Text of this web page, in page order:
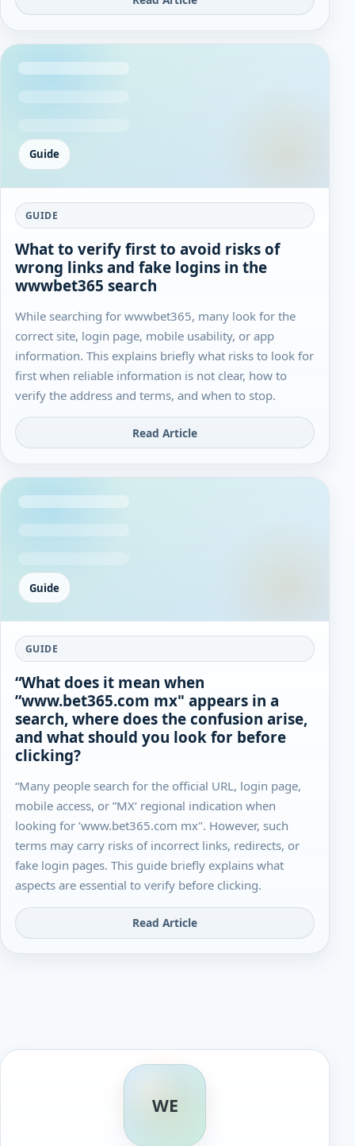
Guide
GUIDE
What to verify first to avoid risks of
wrong links and fake logins in the
wwwbet365 search
While searching for wwwbet365, many look for the
correct site, login page, mobile usability, or app
information. This explains briefly what risks to look for
first when reliable information is not clear, how to
verify the address and terms, and when to stop.
Read Article
Guide
GUIDE
“What does it mean when
”www.bet365.com mx" appears in a
search, where does the confusion arise,
and what should you look for before
clicking?
“Many people search for the official URL, login page,
mobile access, or ”MX‘ regional indication when
looking for ’www.bet365.com mx". However, such
terms may carry risks of incorrect links, redirects, or
fake login pages. This guide briefly explains what
aspects are essential to verify before clicking.
Read Article
WE